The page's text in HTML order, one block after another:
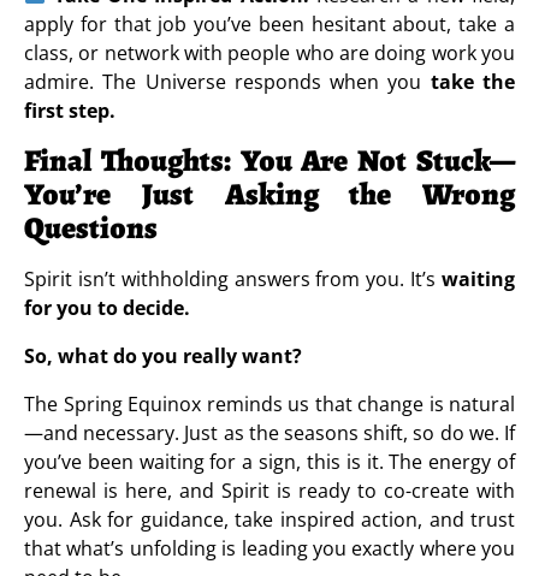
apply for that job you’ve been hesitant about, take a
class, or network with people who are doing work you
admire. The Universe responds when you take the
first step.
Final Thoughts: You Are Not Stuck—
You’re Just Asking the Wrong
Questions
Spirit isn’t withholding answers from you. It’s waiting
for you to decide.
So, what do you really want?
The Spring Equinox reminds us that change is natural
—and necessary. Just as the seasons shift, so do we. If
you’ve been waiting for a sign, this is it. The energy of
renewal is here, and Spirit is ready to co-create with
you. Ask for guidance, take inspired action, and trust
that what’s unfolding is leading you exactly where you